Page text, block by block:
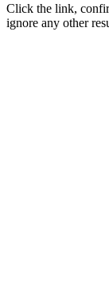
Click the link,
ignore any other